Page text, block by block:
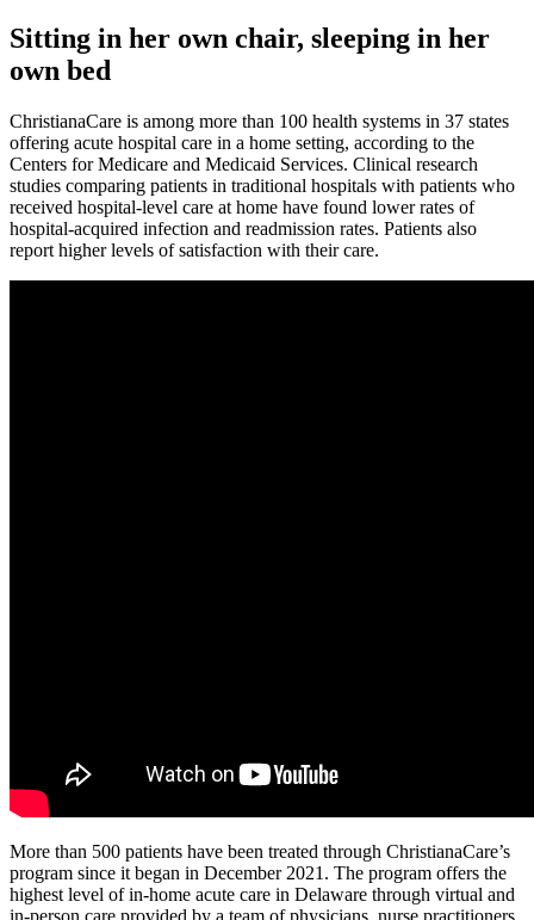
Sitting in her own chair, sleeping in her
own bed
ChristianaCare is among more than 100 health systems in 37 states
offering acute hospital care in a home setting, according to the
Centers for Medicare and Medicaid Services. Clinical research
studies comparing patients in traditional hospitals with patients who
received hospital-level care at home have found lower rates of
hospital-acquired infection and readmission rates. Patients also
report higher levels of satisfaction with their care.
More than 500 patients have been treated through ChristianaCare’s
program since it began in December 2021. The program offers the
highest level of in-home acute care in Delaware through virtual and